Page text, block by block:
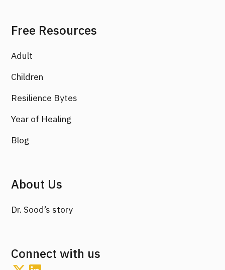
Free Resources
Adult
Children
Resilience Bytes
Year of Healing
Blog
About Us
Dr. Sood’s story
Connect with us